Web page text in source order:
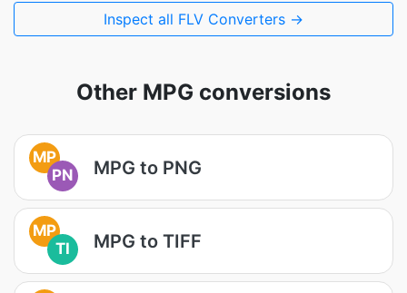
Inspect all FLV Converters →
Other MPG conversions
MP
PN
MPG to PNG
MP
TI
MPG to TIFF